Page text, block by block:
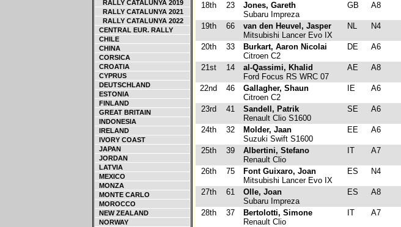
RALLY CATALUNYA 2019
RALLY CATALUNYA 2021
RALLY CATALUNYA 2022
CENTRAL EUR. RALLY
CHILE
CHINA
CORSICA
CROATIA
CYPRUS
DEUTSCHLAND
ESTONIA
FINLAND
GREAT BRITAIN
INDONESIA
IRELAND
IVORY COAST
JAPAN
JORDAN
LATVIA
MEXICO
MONZA
MONTE CARLO
MOROCCO
NEW ZEALAND
NORWAY
18th 23
Jones, Gareth
Subaru Impreza
GB A8
19th 66
van den Heuvel, Jasper
Mitsubishi Lancer Evo IX
NL N4
20th 33
Burkart, Aaron Nicolai
Citroen C2
DE A6
21st 14
al-Qassimi, Khalid
Ford Focus RS WRC 07
AE A8
22nd 46
Gallagher, Shaun
Citroen C2
IE A6
23rd 41
Sandell, Patrik
Renault Clio S1600
SE A6
24th 32
Molder, Jaan
Suzuki Swift S1600
EE A6
25th 39
Albertini, Stefano
Renault Clio
IT A7
26th 75
Font Guixaro, Joan
Mitsubishi Lancer Evo IX
ES N4
27th 61
Olle, Joan
Subaru Impreza
ES A8
28th 37
Bertolotti, Simone
Renault Clio
IT A7